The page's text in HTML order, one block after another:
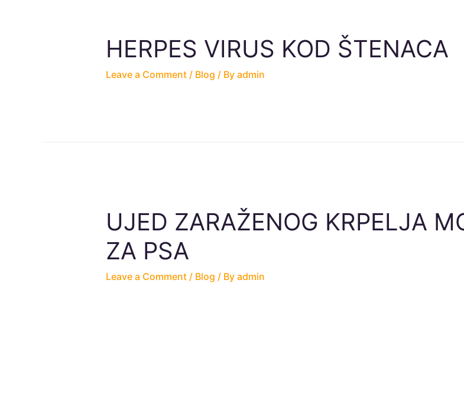
HERPES VIRUS KOD ŠTENACA
Leave a Comment / Blog / By admin
UJED ZARAŽENOG KRPELJA
ZA PSA
Leave a Comment / Blog / By admin